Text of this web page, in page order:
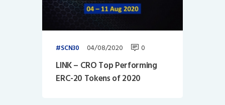
SCN30 04/08/2020 0
LINK – CRO Top Performing
ERC-20 Tokens of 2020